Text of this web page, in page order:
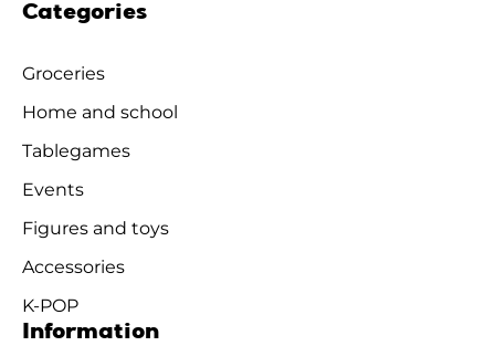
Categories
Groceries
Home and school
Tablegames
Events
Figures and toys
Accessories
K-POP
Information